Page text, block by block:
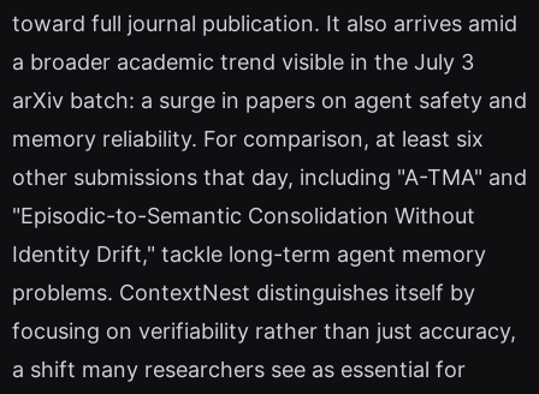
toward full journal publication. It also arrives amid
a broader academic trend visible in the July 3
arXiv batch: a surge in papers on agent safety and
memory reliability. For comparison, at least six
other submissions that day, including "A-TMA" and
"Episodic-to-Semantic Consolidation Without
Identity Drift," tackle long-term agent memory
problems. ContextNest distinguishes itself by
focusing on verifiability rather than just accuracy,
a shift many researchers see as essential for